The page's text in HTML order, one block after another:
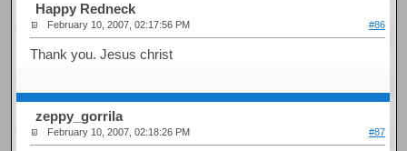
Happy Redneck
February 10, 2007, 02:17:56 PM #86
Thank you. Jesus christ
zeppy_gorrila
February 10, 2007, 02:18:26 PM #87